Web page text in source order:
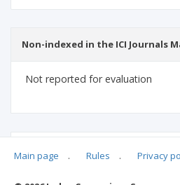
Non-indexed in the ICI Journals
Not reported for evaluation
Main page . Rules . Privacy